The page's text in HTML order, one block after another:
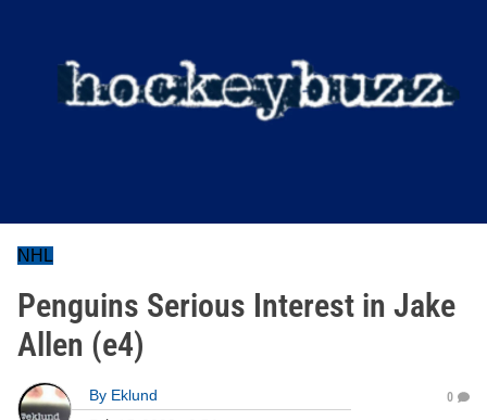
NHL
Penguins Serious Interest in Jake
Allen (e4)
By Eklund
0